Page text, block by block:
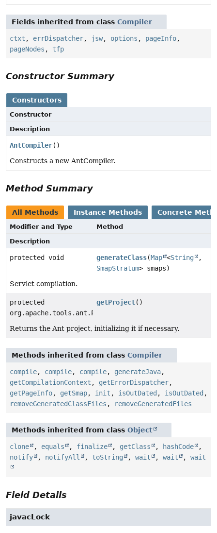
Fields inherited from class Compiler
ctxt , errDispatcher, jsw, options , pageInfo,
pageNodes , tfp
Constructor Summary
Constructors
Constructor
Description
AntCompiler()
Constructs a new AntCompiler.
Method Summary
All Methods Instance Methods Concrete
Modifier and Type
Method
Description
protected void generateClass(Map <String
,
SmapStratum> smaps)
Servlet compilation.
protected
org.apache.tools.ant.Project
getProject()
Returns the Ant project, initializing it if necessary.
Methods inherited from class Compiler
compile, compile, compile, generateJava,
getCompilationContext , getErrorDispatcher,
getPageInfo, getSmap, init , isOutDated , isOutDated ,
removeGeneratedClassFiles , removeGeneratedFiles
Methods inherited from class Object
clone , equals , finalize , getClass , hashCode
,
notify
, notifyAll , toString , wait , wait , wait
Field Details
javacLock